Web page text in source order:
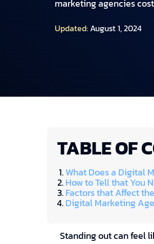
marketing agencies
Updated:August 1, 2024
TABLE OF
What Does a Digital
How to Tell that You
Factors that Affect
Digital Marketing
Standing out can feel